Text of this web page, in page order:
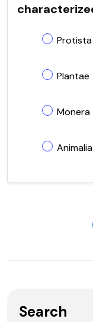
Protista
Plantae
Monera
Animalia
Search